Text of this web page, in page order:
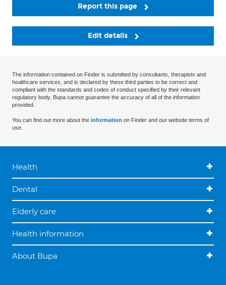
Report this page
Edit details
The information contained on Finder is submitted by consultants, therapists and
healthcare services, and is declared by these third parties to be correct and
compliant with the standards and codes of conduct specified by their relevant
regulatory body. Bupa cannot guarantee the accuracy of all of the information
provided.
You can find out more about the information on Finder and our website terms of
use.
Health
Dental
Elderly care
Health information
About Bupa